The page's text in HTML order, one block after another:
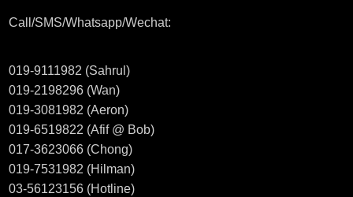
Call/SMS/Whatsapp/Wechat:
019-9111982 (Sahrul)
019-2198296 (Wan)
019-3081982 (Aeron)
019-6519822 (Afif @ Bob)
017-3623066 (Chong)
019-7531982 (Hilman)
03-56123156 (Hotline)